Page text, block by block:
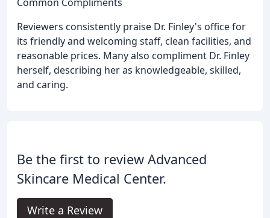
Reviewers consistently praise Dr. Finley's office for
its friendly and welcoming staff, clean facilities, and
reasonable prices. Many also compliment Dr. Finley
herself, describing her as knowledgeable, skilled,
and caring.
Be the first to review Advanced
Skincare Medical Center.
Write a Review